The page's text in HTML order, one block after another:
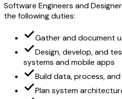
Software Engineers and
the following duties:
Gather and document
Design, develop, and
systems and mobile apps
Build data, process,
Plan system